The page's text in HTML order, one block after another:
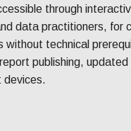
through
data practitioners, for
without technical
publishing, updated
devices.